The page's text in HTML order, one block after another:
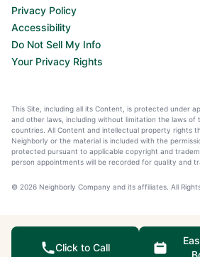
Privacy Policy
Accessibility
Do Not Sell My Info
Your Privacy Rights
This Site, including all its Content, is protected under
and other laws, including without limitation the laws of
countries. All Content and intellectual property rights
Neighborly or the material is included with the
protected pursuant to applicable copyright and
person appointments will be recorded for quality and
© 2026 Neighborly Company and its affiliates. All
Click to Call